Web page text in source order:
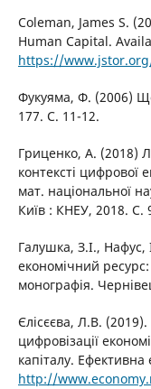
Coleman, James S.
Human Capital.
https://
Фукуяма, Ф. (2006)
177. С. 11-12.
Гриценко, А. (2018)
контексті цифрової
мат. національної
Київ : КНЕУ, 2018. С.
Галушка, З.І., Нафус,
економічний
монографія.
Єлісєєва, Л.В.
цифровізації
капіталу.
http://